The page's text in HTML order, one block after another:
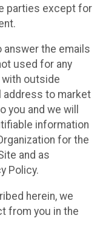
parties except for
the emails
used for any
with outside
address to market
and we will
information
for the
and as
Policy.
herein, we
from you in the